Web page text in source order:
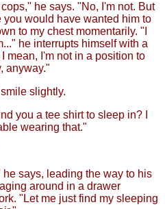
he says. "No, I'm not. But
you would have wanted him to
to my chest momentarily. "I
he interrupts himself with a
mean, I'm not in a position to
anyway."
slightly.
you a tee shirt to sleep in? I
wearing that."
says, leading the way to his
around in a drawer
"Let me just find my sleeping